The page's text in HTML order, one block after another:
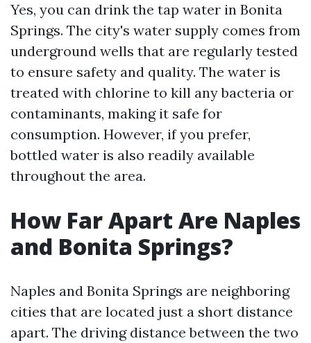
Yes, you can drink the tap water in Bonita
Springs. The city's water supply comes from
underground wells that are regularly tested
to ensure safety and quality. The water is
treated with chlorine to kill any bacteria or
contaminants, making it safe for
consumption. However, if you prefer,
bottled water is also readily available
throughout the area.
How Far Apart Are Naples
and Bonita Springs?
Naples and Bonita Springs are neighboring
cities that are located just a short distance
apart. The driving distance between the two